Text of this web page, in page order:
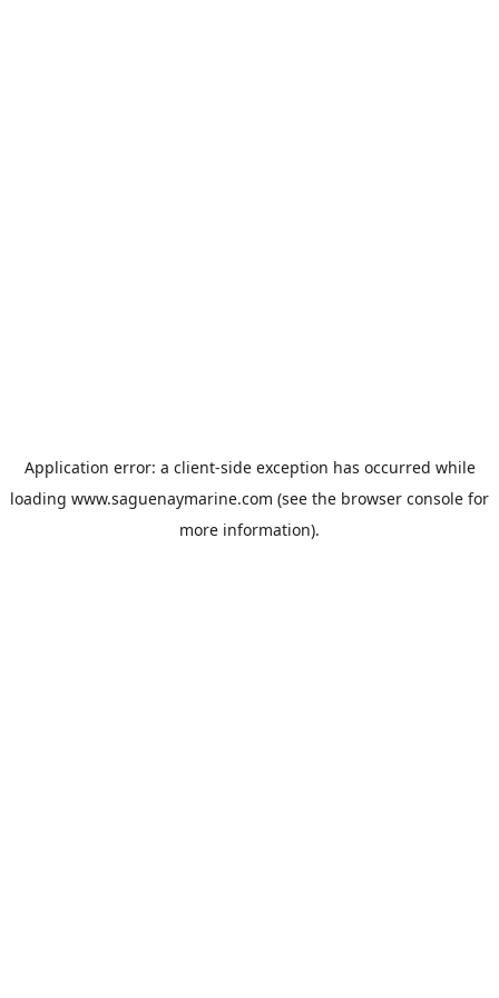
Application error: a client-side exception has occurred while
loading www.saguenaymarine.com (see the browser console for
more information).